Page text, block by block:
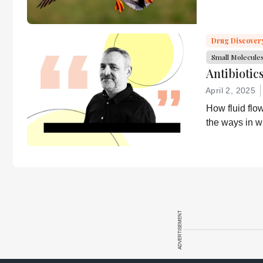
encouraged to
consult the
context, data,
and
methodology.
Drug
Small
April 2, 2025
How fluid
the ways in
ADVERTISEMENT